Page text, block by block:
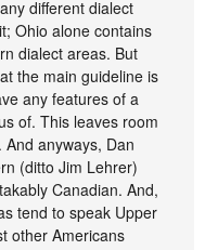
different dialect
Ohio alone contains
dialect areas. But
the main guideline is
any features of a
of. This leaves room
anyways, Dan
(ditto Jim Lehrer)
Canadian. And,
tend to speak Upper
other Americans